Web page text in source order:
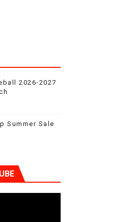
2026-2027
Summer Sale